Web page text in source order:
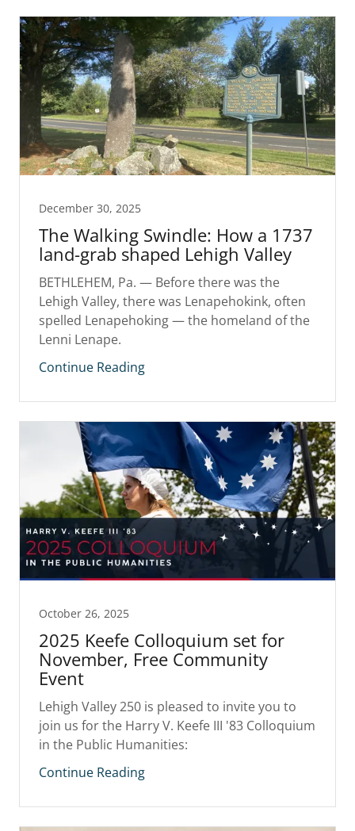
December 30, 2025
The Walking Swindle: How a 1737
land-grab shaped Lehigh Valley
BETHLEHEM, Pa. — Before there was the
Lehigh Valley, there was Lenapehokink, often
spelled Lenapehoking — the homeland of the
Lenni Lenape.
Continue Reading
October 26, 2025
2025 Keefe Colloquium set for
November, Free Community
Event
Lehigh Valley 250 is pleased to invite you to
join us for the Harry V. Keefe III '83 Colloquium
in the Public Humanities:
Continue Reading